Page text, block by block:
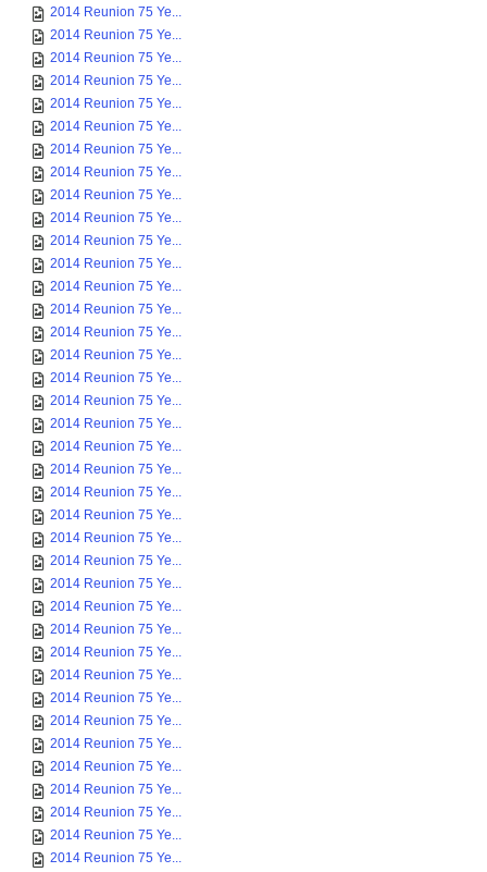
2014 Reunion 75 Ye...
2014 Reunion 75 Ye...
2014 Reunion 75 Ye...
2014 Reunion 75 Ye...
2014 Reunion 75 Ye...
2014 Reunion 75 Ye...
2014 Reunion 75 Ye...
2014 Reunion 75 Ye...
2014 Reunion 75 Ye...
2014 Reunion 75 Ye...
2014 Reunion 75 Ye...
2014 Reunion 75 Ye...
2014 Reunion 75 Ye...
2014 Reunion 75 Ye...
2014 Reunion 75 Ye...
2014 Reunion 75 Ye...
2014 Reunion 75 Ye...
2014 Reunion 75 Ye...
2014 Reunion 75 Ye...
2014 Reunion 75 Ye...
2014 Reunion 75 Ye...
2014 Reunion 75 Ye...
2014 Reunion 75 Ye...
2014 Reunion 75 Ye...
2014 Reunion 75 Ye...
2014 Reunion 75 Ye...
2014 Reunion 75 Ye...
2014 Reunion 75 Ye...
2014 Reunion 75 Ye...
2014 Reunion 75 Ye...
2014 Reunion 75 Ye...
2014 Reunion 75 Ye...
2014 Reunion 75 Ye...
2014 Reunion 75 Ye...
2014 Reunion 75 Ye...
2014 Reunion 75 Ye...
2014 Reunion 75 Ye...
2014 Reunion 75 Ye...